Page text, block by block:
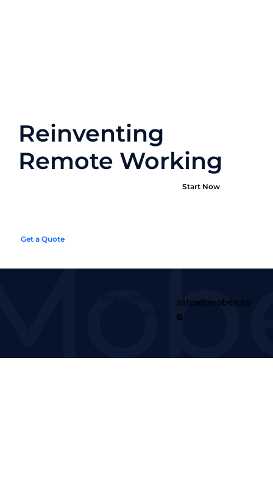
Reinventing
Remote Working
Start Now
Get a Quote
sales@mobex.ap
p